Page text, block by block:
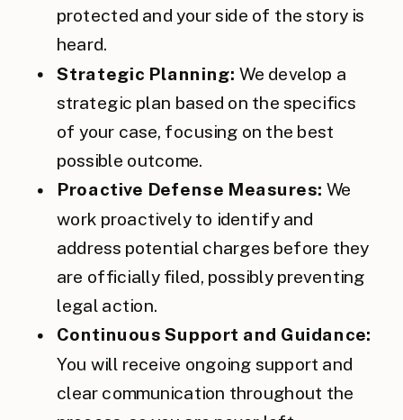
protected and your side of the story is
heard.
Strategic Planning: We develop a
strategic plan based on the specifics
of your case, focusing on the best
possible outcome.
Proactive Defense Measures: We
work proactively to identify and
address potential charges before they
are officially filed, possibly preventing
legal action.
Continuous Support and Guidance:
You will receive ongoing support and
clear communication throughout the